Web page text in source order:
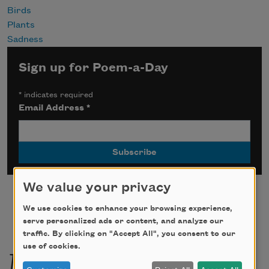
Birds
Plants
Sadness
Sign up for Poem-a-Day
* indicates required
Email Address*
We value your privacy
We use cookies to enhance your browsing experience,
serve personalized ads or content, and analyze our
traffic. By clicking on "Accept All", you consent to our
use of cookies.